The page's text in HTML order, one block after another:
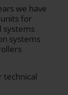
we have
for
systems
systems
technical